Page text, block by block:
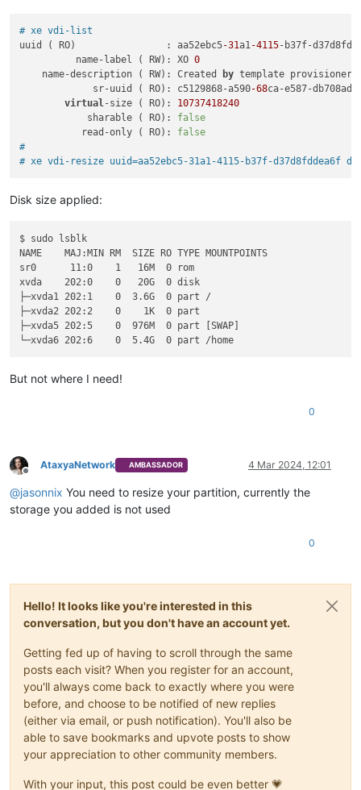
# xe vdi-list
uuid ( RO)                : aa52ebc5-31a1-4115-b37f-
          name-label ( RW): XO
0
    name-description ( RW): Created
by template provisioner
             sr-uuid ( RO): c5129868-a590
-68ca-e587-
virtual-size ( RO): 10737418240
            sharable ( RO):
false
           read-only ( RO):
false
#
# xe vdi-resize uuid=aa52ebc5-31a1-4115-b37f-d37d8fddea6f
Disk size applied:
$ sudo lsblk
NAME    MAJ:MIN RM  SIZE RO TYPE MOUNTPOINTS
sr0      11:0    1   16M  0 rom
xvda    202:0    0   20G  0 disk
├─xvda1 202:1    0  3.6G  0 part /
├─xvda2 202:2    0    1K  0 part
├─xvda5 202:5    0  976M  0 part [SWAP]
But not where I need!
0
Offline
AtaxyaNetwork AMBASSADOR 4 Mar 2024, 12:01
@jasonnix You need to resize your partition, currently the
storage you added is not used
0
Hello! It looks like you're interested in this
conversation, but you don't have an account yet.
Getting fed up of having to scroll through the same
posts each visit? When you register for an account,
you'll always come back to exactly where you were
before, and choose to be notified of new replies
(either via email, or push notification). You'll also be
able to save bookmarks and upvote posts to show
your appreciation to other community members.
With your input, this post could be even better 💗